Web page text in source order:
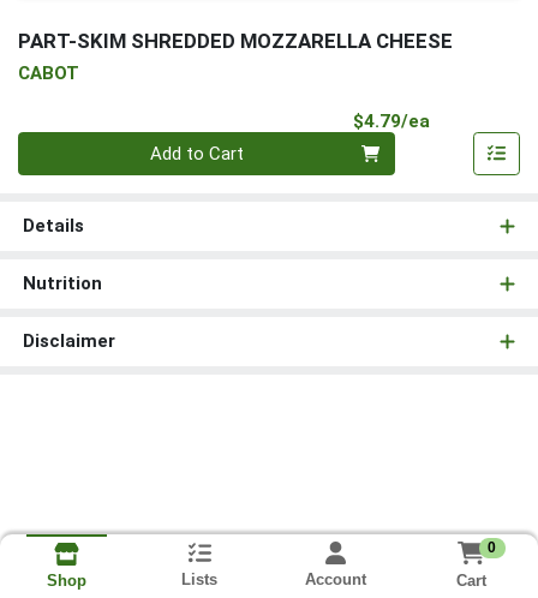
PART-SKIM SHREDDED MOZZARELLA CHEESE
CABOT
$4.79/ea
Add to Cart
Details
Nutrition
Disclaimer
Shop Lists Account
0
Cart